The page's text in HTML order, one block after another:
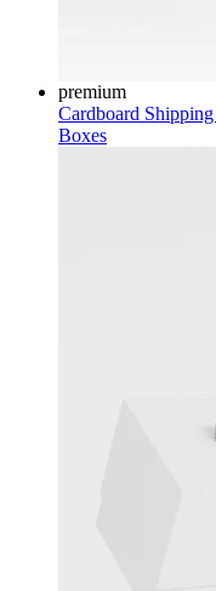
premium
Cardboard
Boxes